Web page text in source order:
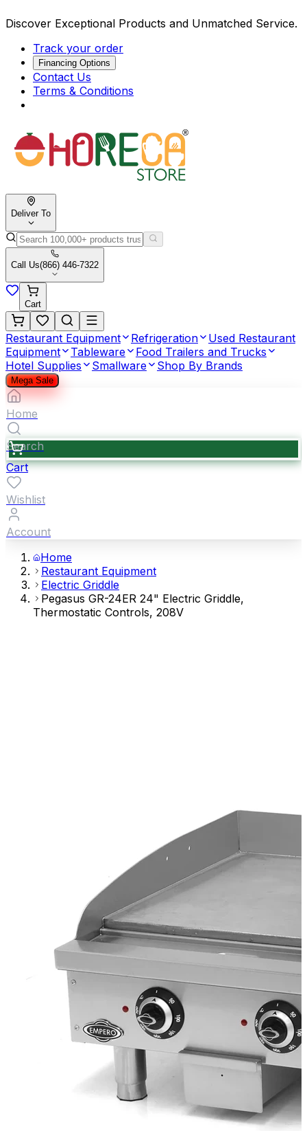
Discover Exceptional Products and Unmatched Service.
Track your order
Financing Options
Contact Us
Terms & Conditions
Deliver To
Call Us(866) 446-7322
Cart
Restaurant Equipment Refrigeration
Used Restaurant
Equipment
Tableware
Food Trailers and Trucks
Hotel Supplies
Smallware Shop By Brands
Mega Sale
Home
Search
Cart
Wishlist
Account
Home
Restaurant Equipment
Electric Griddle
Pegasus GR-24ER 24" Electric Griddle,
Thermostatic Controls, 208V